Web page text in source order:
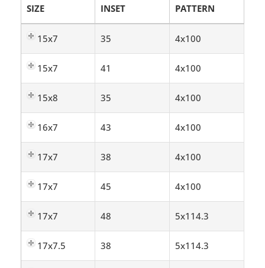
SIZE INSET PATTERN
15x7 35 4x100
15x7 41 4x100
15x8 35 4x100
16x7 43 4x100
17x7 38 4x100
17x7 45 4x100
17x7 48 5x114.3
17x7.5 38 5x114.3